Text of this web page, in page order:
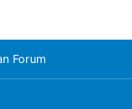
Forum